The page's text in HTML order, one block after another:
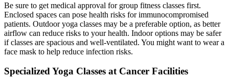
Be sure to get medical approval for group fitness classes first.
Enclosed spaces can pose health risks for immunocompromised
patients. Outdoor yoga classes may be a preferable option, as better
airflow can reduce risks to your health. Indoor options may be safer
if classes are spacious and well-ventilated. You might want to wear a
face mask to help reduce infection risks.
Specialized Yoga Classes at Cancer Facilities